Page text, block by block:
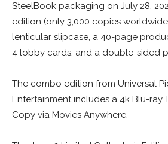
SteelBook packaging on July 28,
edition (only 3,000 copies
lenticular slipcase, a 40-page
4 lobby cards, and a double-sided
The combo edition from Universal
Entertainment includes a 4k Blu-ray,
Copy via Movies Anywhere.